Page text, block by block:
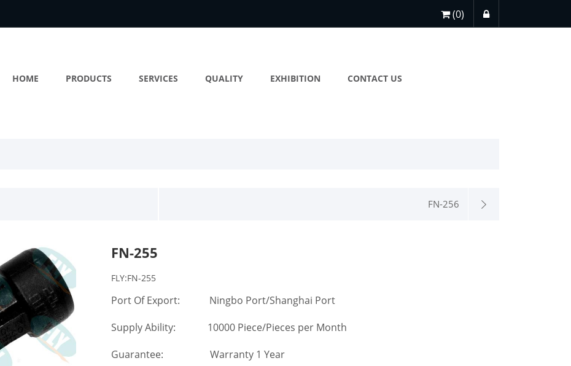
(0)
HOME PRODUCTS SERVICES QUALITY EXHIBITION CONTACT US
FN-256
FN-255
FLY:FN-255
Port Of Export: Ningbo Port/Shanghai Port
Supply Ability: 10000 Piece/Pieces per Month
Guarantee: Warranty 1 Year